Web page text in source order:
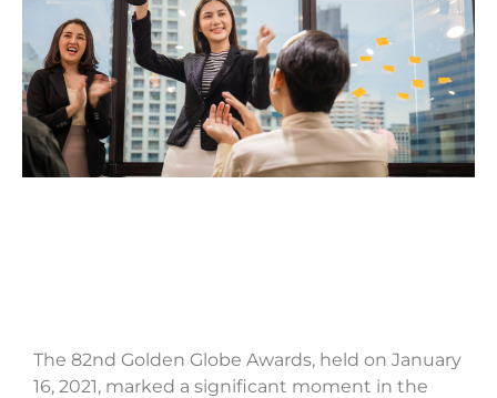
The 82nd Golden Globe Awards, held on January
16, 2021, marked a significant moment in the